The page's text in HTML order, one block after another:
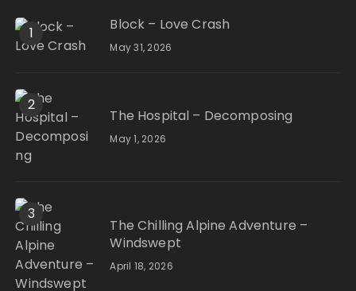
1 Block – Love Crash
May 31, 2026
2
The Hospital – Decomposing
May 1, 2026
3
The Chilling Alpine Adventure –
Windswept
April 18, 2026